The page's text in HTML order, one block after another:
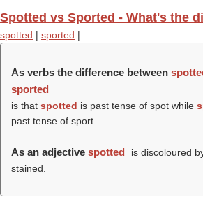
Spotted vs Sported - What's the
spotted | sported |
As verbs the difference between
sported
is that spotted is past tense of spot while
past tense of sport.
As an adjective spotted
is discoloured
stained.